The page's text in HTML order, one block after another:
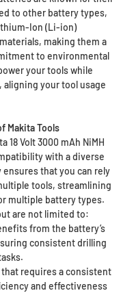
to other battery types,
Ion (Li-ion)
making them a
to environmental
your tools while
your tool usage
Makita Tools
18 Volt 3000 mAh NiMH
with a diverse
that you can rely
tools, streamlining
multiple battery types.
are not limited to:
from the battery’s
consistent drilling
that requires a consistent
and effectiveness